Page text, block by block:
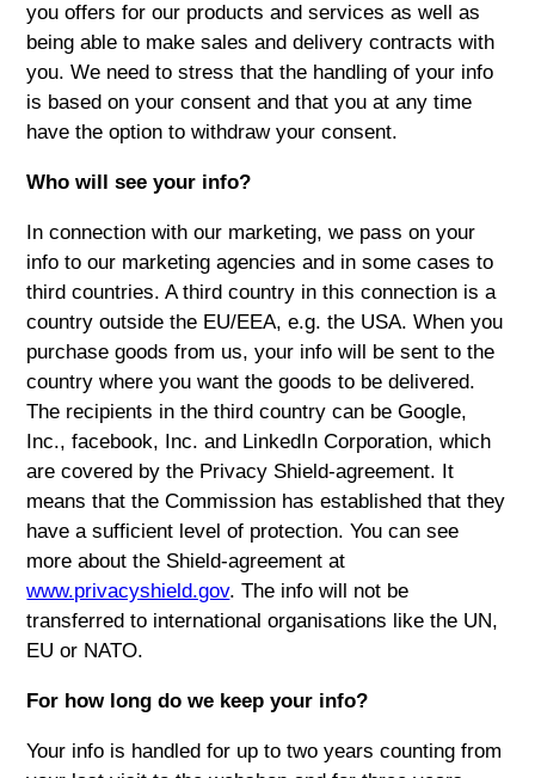
you offers for our products and services as well as
being able to make sales and delivery contracts with
you. We need to stress that the handling of your info
is based on your consent and that you at any time
have the option to withdraw your consent.
Who will see your info?
In connection with our marketing, we pass on your
info to our marketing agencies and in some cases to
third countries. A third country in this connection is a
country outside the EU/EEA, e.g. the USA. When you
purchase goods from us, your info will be sent to the
country where you want the goods to be delivered.
The recipients in the third country can be Google,
Inc., facebook, Inc. and LinkedIn Corporation, which
are covered by the Privacy Shield-agreement. It
means that the Commission has established that they
have a sufficient level of protection. You can see
more about the Shield-agreement at
www.privacyshield.gov. The info will not be
transferred to international organisations like the UN,
EU or NATO.
For how long do we keep your info?
Your info is handled for up to two years counting from